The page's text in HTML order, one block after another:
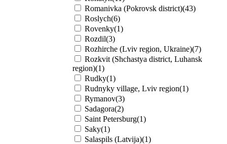
Romanivka (Pokrovsk district)(43)
Roslych(6)
Rovenky(1)
Rozdil(3)
Rozhirche (Lviv region, Ukraine)(7)
Rozkvit (Shchastya district, Luhansk
region)(1)
Rudky(1)
Rudnyky village, Lviv region(1)
Rymanov(3)
Sadagоra(2)
Saint Petersburg(1)
Saky(1)
Salaspils (Latvija)(1)